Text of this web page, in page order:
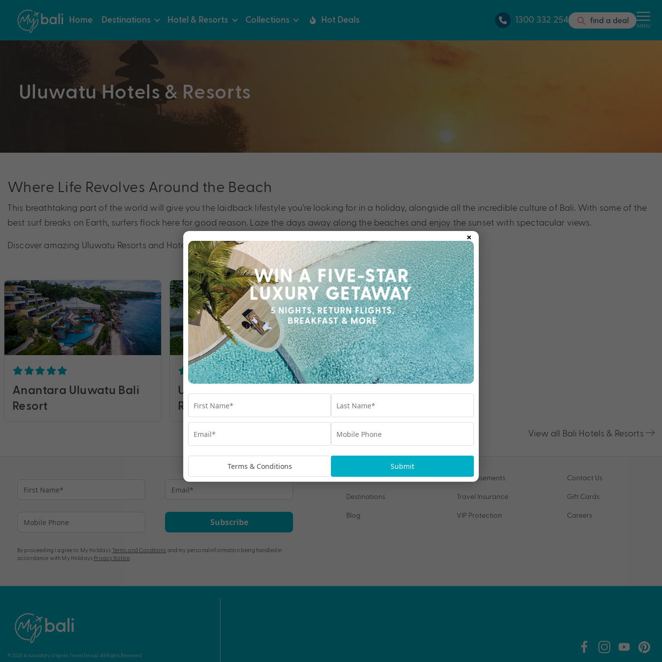
Home Destinations Hotel & Resorts Collections Hot Deals 1300 332 254 find a deal MENU
Uluwatu Hotels & Resorts
Where Life Revolves Around the Beach
This breathtaking part of the world will give you the laidback lifestyle you’re looking for in a holiday, alongside all the incredible culture of Bali. With some of the
best surf breaks on Earth, surfers flock here for good reason. Laze the days away along the beaches and enjoy the sunset with spectacular views.
Discover amazing Uluwatu Resorts and Hotels with My Bali.
Anantara Uluwatu Bali
Resort
Umana Bali, LXR Hotels &
Resorts
View all Bali Hotels & Resorts
Subscribe
By proceeding I agree to My Holidays Terms and Conditions and my personal information being handled in
accordance with My Holidays Privacy Notice
Our Collections
Destinations
Blog
Advertisements
Travel Insurance
VIP Protection
Contact Us
Gift Cards
Careers
© 2026 A subsidiary of Ignite Travel Group. All Rights Reserved.
×
Terms & Conditions Submit